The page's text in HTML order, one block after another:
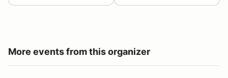
More events from this organizer